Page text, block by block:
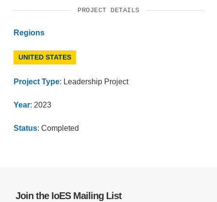
PROJECT DETAILS
Regions
UNITED STATES
Project Type: Leadership Project
Year: 2023
Status: Completed
Join the IoES Mailing List